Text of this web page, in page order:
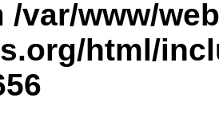
/var/www/
html/